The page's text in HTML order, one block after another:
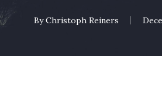
By Christoph Reiners